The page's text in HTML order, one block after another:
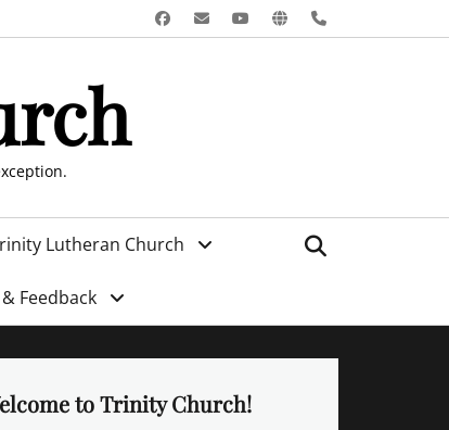
Facebook
EmailYouTube
Website
Phone
Lutheran Church
Feedback
to Trinity Church!